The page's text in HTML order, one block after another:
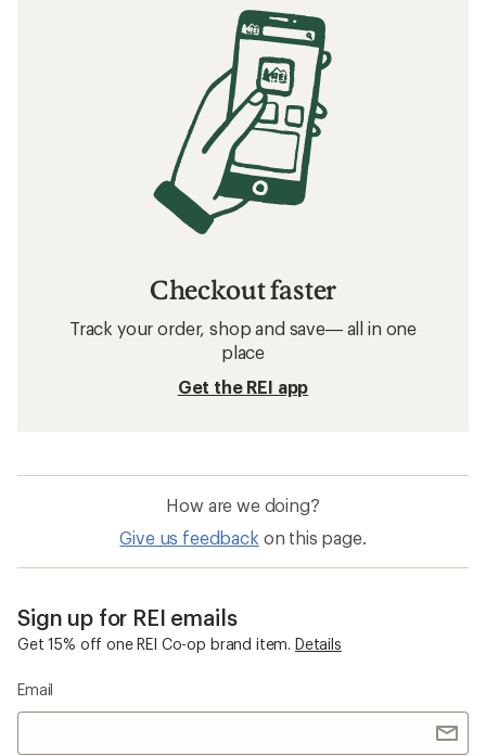
Checkout faster
Track your order, shop and save— all in one
place
Get the REI app
How are we doing?
Give us feedback on this page.
Sign up for REI emails
Get 15% off one REI Co-op brand item. Details
Email